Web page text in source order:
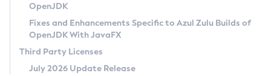
Legal
Terms of Use
OpenJDK
Fixes and Enhancements Specific to Azul Zulu Builds of
OpenJDK With JavaFX
Third Party Licenses
July 2026 Update Release